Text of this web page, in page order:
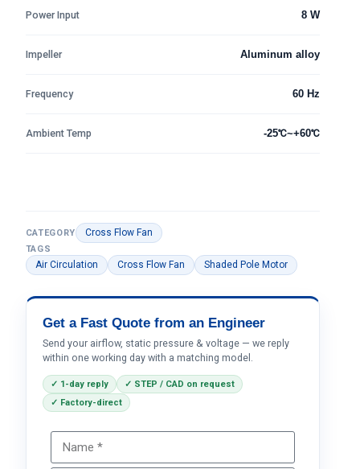
Power Input 8 W
Impeller Aluminum alloy
Frequency 60 Hz
Ambient Temp -25℃~+60℃
CATEGORY Cross Flow Fan
TAGS
Air Circulation Cross Flow Fan Shaded Pole Motor
Get a Fast Quote from an Engineer
Send your airflow, static pressure & voltage — we reply
within one working day with a matching model.
✓ 1-day reply
✓ STEP / CAD on request
✓ Factory-direct